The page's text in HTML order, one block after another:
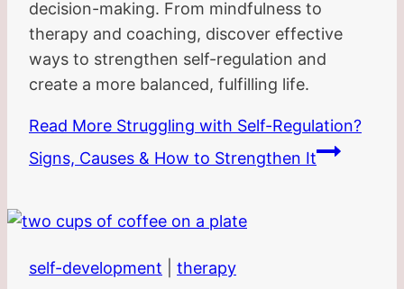
decision-making. From mindfulness to
therapy and coaching, discover effective
ways to strengthen self-regulation and
create a more balanced, fulfilling life.
Read More Struggling with Self-Regulation?
Signs, Causes & How to Strengthen It
self-development therapy